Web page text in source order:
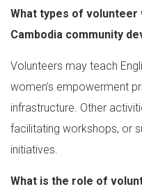
What types of volunteer
Cambodia community
Volunteers may teach
women’s empowerment
infrastructure. Other
facilitating workshops, or
initiatives.
What is the role of